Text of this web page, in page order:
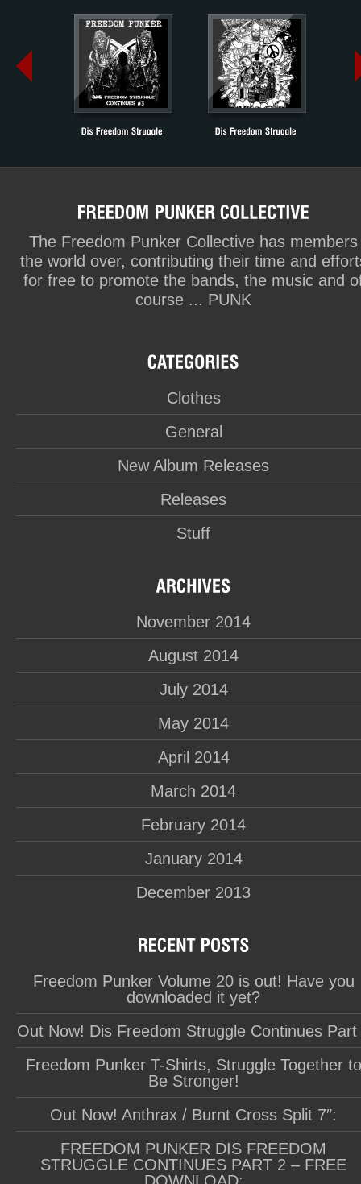
The Freedom Punker Collective has members
the world over, contributing their time and
for free to promote the bands, the music and
course ... PUNK
Clothes
General
New Album Releases
Releases
Stuff
November 2014
August 2014
July 2014
May 2014
April 2014
March 2014
February 2014
January 2014
December 2013
Freedom Punker Volume 20 is out! Have you
downloaded it yet?
Out Now! Dis Freedom Struggle Continues Part
Freedom Punker T-Shirts, Struggle Together to
Be Stronger!
Out Now! Anthrax / Burnt Cross Split 7″:
FREEDOM PUNKER DIS FREEDOM
STRUGGLE CONTINUES PART 2 – FREE